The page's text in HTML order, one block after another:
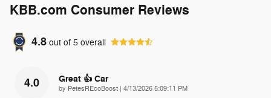
KBB.com Consumer Reviews
4.8 out of 5 overall
4.0 Great 👍 Car
by PetesREcoBoost | on
4/13/2026 5:09:11 PM